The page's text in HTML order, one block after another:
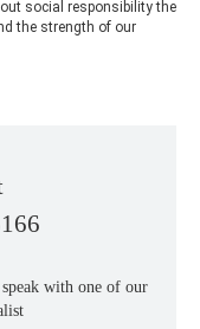
social responsibility the
the strength of our
with one of our